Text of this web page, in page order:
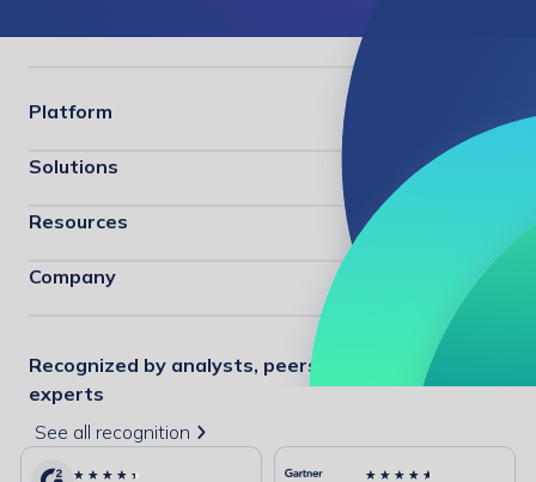
Platform
Solutions
Resources
Company
Recognized by analysts, peers, and industry
experts
See all recognition